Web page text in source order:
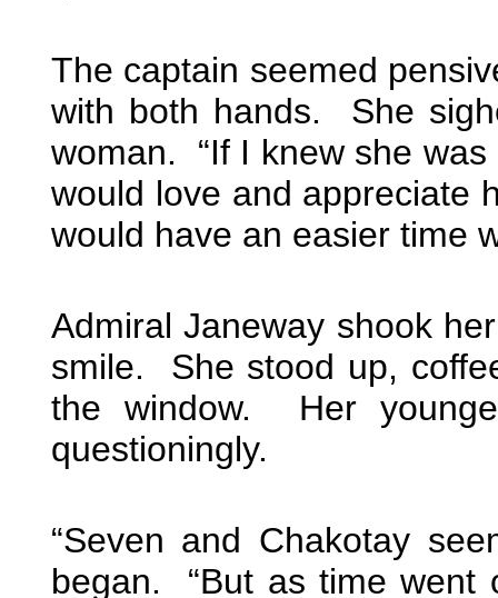
The captain seemed
with both hands. She
woman. “If I knew she
would love and appreciate
would have an easier time
Admiral Janeway shook
smile. She stood up,
the window. Her
questioningly.
“Seven and Chakotay
began. “But as time went